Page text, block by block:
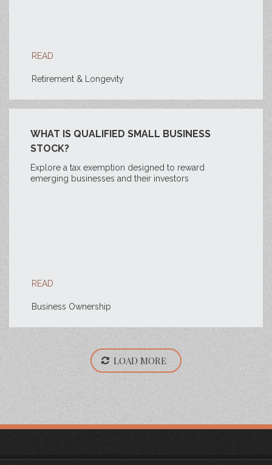
READ
Retirement & Longevity
WHAT IS QUALIFIED SMALL BUSINESS
STOCK?
Explore a tax exemption designed to reward
emerging businesses and their investors
READ
Business Ownership
LOAD MORE